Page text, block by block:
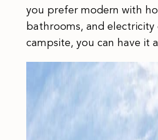
you prefer modern with
bathrooms, and electricity
campsite, you can have it